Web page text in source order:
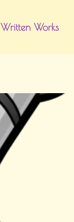
Written Works